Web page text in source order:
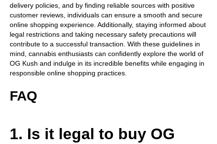
delivery policies, and by finding reliable sources with positive
customer reviews, individuals can ensure a smooth and secure
online shopping experience. Additionally, staying informed about
legal restrictions and taking necessary safety precautions will
contribute to a successful transaction. With these guidelines in
mind, cannabis enthusiasts can confidently explore the world of
OG Kush and indulge in its incredible benefits while engaging in
responsible online shopping practices.
FAQ
1. Is it legal to buy OG